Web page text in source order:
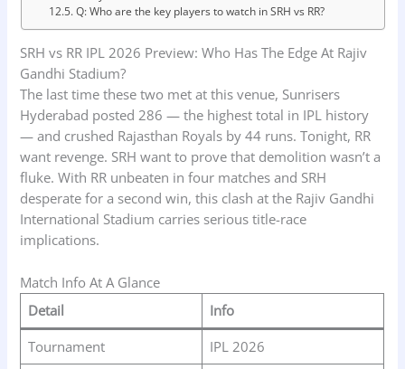
Q: Who are the key players to watch in SRH vs RR?
SRH vs RR IPL 2026 Preview: Who Has The Edge At Rajiv
Gandhi Stadium?
The last time these two met at this venue, Sunrisers
Hyderabad posted 286 — the highest total in IPL history
— and crushed Rajasthan Royals by 44 runs. Tonight, RR
want revenge. SRH want to prove that demolition wasn’t a
fluke. With RR unbeaten in four matches and SRH
desperate for a second win, this clash at the Rajiv Gandhi
International Stadium carries serious title-race
implications.
Match Info At A Glance
Detail
Info
Tournament
IPL 2026